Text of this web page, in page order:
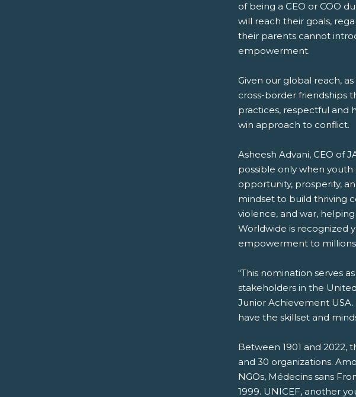
of being a CEO or COO
will reach their goals,
their parents cannot
empowerment.
Given our global reach,
cross-border friendships
practices, respectful and
win approach to conflict.
Asheesh Advani, CEO of
possible only when
opportunity, prosperity,
mindset to build thriving
violence, and war,
Worldwide is recognized
empowerment to
“This nomination serves
stakeholders in the
Junior Achievement
have the skillset and
Between 1901 and 2022,
and 30 organizations.
NGOs, Médecins sans
1999. UNICEF, another